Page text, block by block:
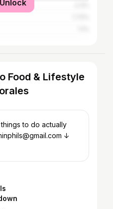
Food & Lifestyle
to do actually
↓